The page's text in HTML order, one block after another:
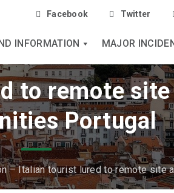
Facebook Twitter
INFORMATION MAJOR
to remote site
Portugal
– Italian tourist lured to remote site